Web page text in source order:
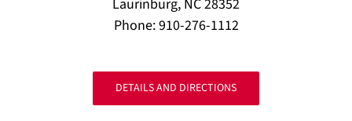
Laurinburg, NC 28352
Phone: 910-276-1112
DETAILS AND DIRECTIONS